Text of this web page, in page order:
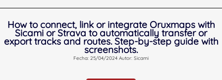
How to connect, link or integrate Oruxmaps with
Sicami or Strava to automatically transfer or
export tracks and routes. Step-by-step guide with
screenshots.
Fecha: 25/04/2024 Autor: Sicami